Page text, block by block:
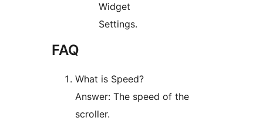
Widget
Settings.
FAQ
What is Speed?
Answer: The speed of the
scroller.